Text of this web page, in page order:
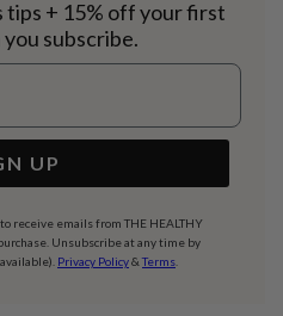
tips + 15% off your first
subscribe.
UP
receive emails from THE HEALTHY
Unsubscribe at any time by
Privacy Policy& Terms